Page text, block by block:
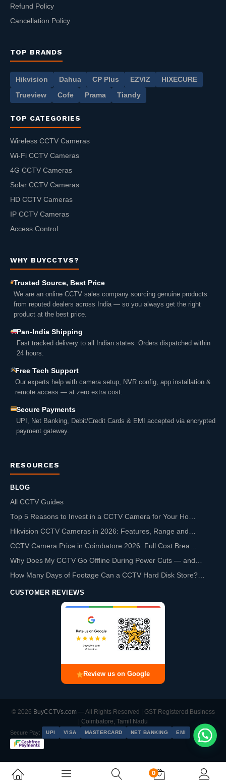
Refund Policy
Cancellation Policy
TOP BRANDS
Hikvision Dahua CP Plus EZVIZ HIXECURE
Trueview Cofe Prama Tiandy
TOP CATEGORIES
Wireless CCTV Cameras
Wi-Fi CCTV Cameras
4G CCTV Cameras
Solar CCTV Cameras
HD CCTV Cameras
IP CCTV Cameras
Access Control
WHY BUYCCTVS?
Trusted Source, Best Price
We are an online CCTV sales company sourcing genuine products
from reputed dealers across India — so you always get the right
product at the best price.
Pan-India Shipping
Fast tracked delivery to all Indian states. Orders dispatched within
24 hours.
Free Tech Support
Our experts help with camera setup, NVR config, app installation &
remote access — at zero extra cost.
Secure Payments
UPI, Net Banking, Debit/Credit Cards & EMI accepted via encrypted
payment gateway.
RESOURCES
BLOG
All CCTV Guides
Top 5 Reasons to Invest in a CCTV Camera for Your Ho…
Hikvision CCTV Cameras in 2026: Features, Range and…
CCTV Camera Price in Coimbatore 2026: Full Cost Brea…
Why Does My CCTV Go Offline During Power Cuts — and…
How Many Days of Footage Can a CCTV Hard Disk Store?…
CUSTOMER REVIEWS
Review us on Google
© 2026 BuyCCTVs.com — All Rights Reserved | GST Registered Business
| Coimbatore, Tamil Nadu
Secure Pay: UPI VISA MASTERCARD NET BANKING EMI
0